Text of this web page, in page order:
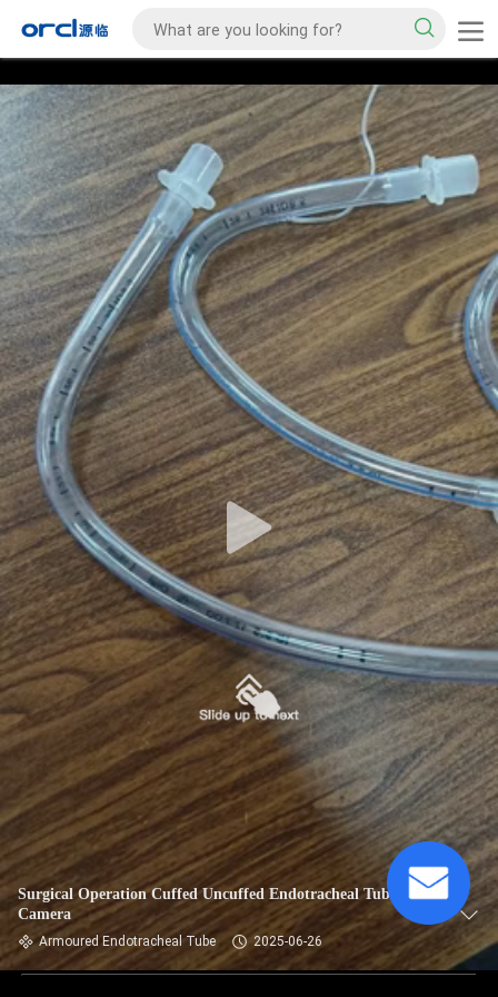
Surgical Operation Cuffed Uncuffed Endotracheal Tube With
Camera
Armoured Endotracheal Tube 2025-06-26